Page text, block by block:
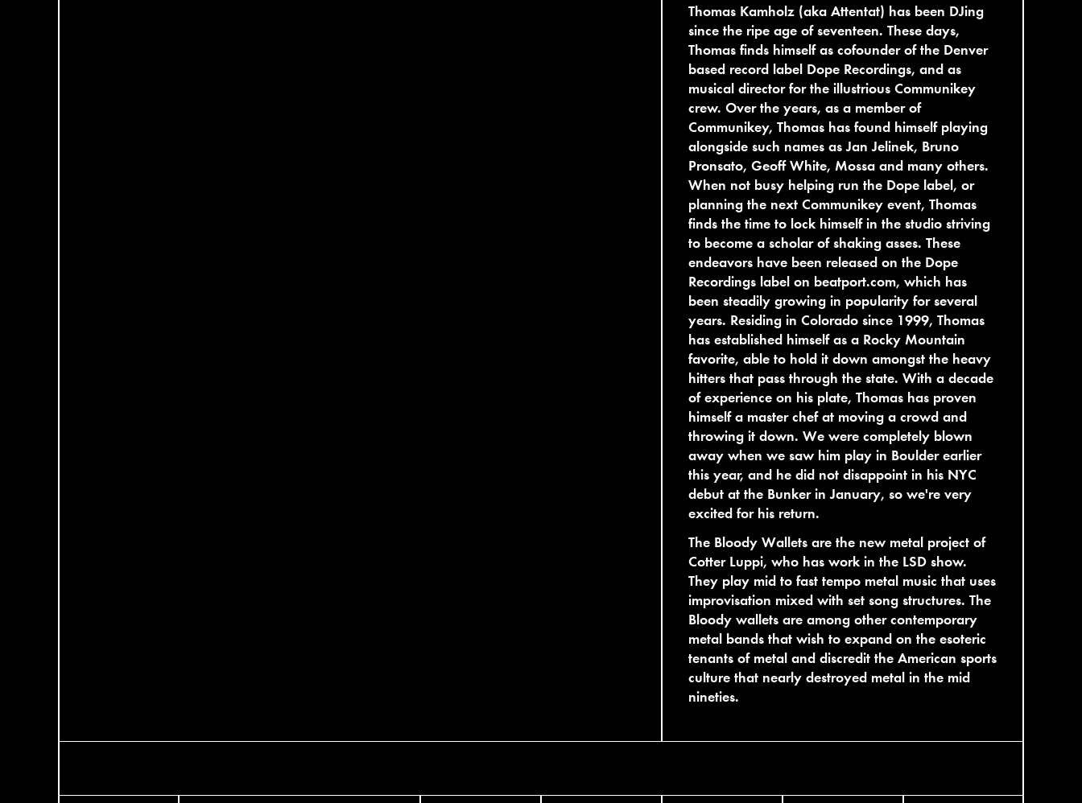
Thomas Kamholz (aka Attentat) has been DJing
since the ripe age of seventeen. These days,
Thomas finds himself as cofounder of the Denver
based record label Dope Recordings, and as
musical director for the illustrious Communikey
crew. Over the years, as a member of
Communikey, Thomas has found himself playing
alongside such names as Jan Jelinek, Bruno
Pronsato, Geoff White, Mossa and many others.
When not busy helping run the Dope label, or
planning the next Communikey event, Thomas
finds the time to lock himself in the studio striving
to become a scholar of shaking asses. These
endeavors have been released on the Dope
Recordings label on beatport.com, which has
been steadily growing in popularity for several
years. Residing in Colorado since 1999, Thomas
has established himself as a Rocky Mountain
favorite, able to hold it down amongst the heavy
hitters that pass through the state. With a decade
of experience on his plate, Thomas has proven
himself a master chef at moving a crowd and
throwing it down. We were completely blown
away when we saw him play in Boulder earlier
this year, and he did not disappoint in his NYC
debut at the Bunker in January, so we're very
excited for his return.
The Bloody Wallets are the new metal project of
Cotter Luppi, who has work in the LSD show.
They play mid to fast tempo metal music that uses
improvisation mixed with set song structures. The
Bloody wallets are among other contemporary
metal bands that wish to expand on the esoteric
tenants of metal and discredit the American sports
culture that nearly destroyed metal in the mid
nineties.